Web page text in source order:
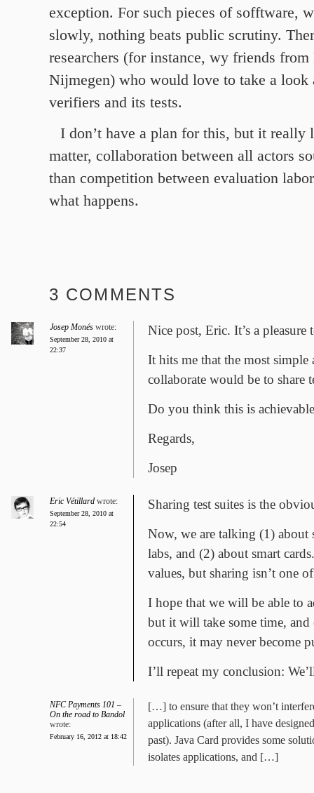
exception. For such pieces of sofftware,
slowly, nothing beats public scrutiny.
researchers (for instance, wy friends from
Nijmegen) who would love to take a look
verifiers and its tests.
I don’t have a plan for this, but it really
matter, collaboration between all actors
than competition between evaluation
what happens.
3 COMMENTS
Josep Monés wrote:
September 28, 2010 at
22:37
Nice post, Eric. It’s a
It hits me that the most
collaborate would be to share
Do you think this is
Regards,
Josep
Eric Vétillard wrote:
September 28, 2010 at
22:54
Sharing test suites is the
Now, we are talking (1) about
labs, and (2) about smart
values, but sharing isn’t one
I hope that we will be able to
but it will take some time, and
occurs, it may never become
I’ll repeat my conclusion:
NFC Payments 101 –
On the road to Bandol
wrote:
February 16, 2012 at 18:42
[…] to ensure that they won’t
applications (after all, I have
past). Java Card provides some
isolates applications, and […]